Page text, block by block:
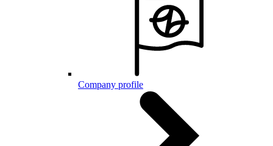
Company profile